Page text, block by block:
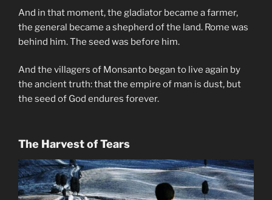
And in that moment, the gladiator became a farmer,
the general became a shepherd of the land. Rome was
behind him. The seed was before him.
And the villagers of Monsanto began to live again by
the ancient truth: that the empire of man is dust, but
the seed of God endures forever.
The Harvest of Tears